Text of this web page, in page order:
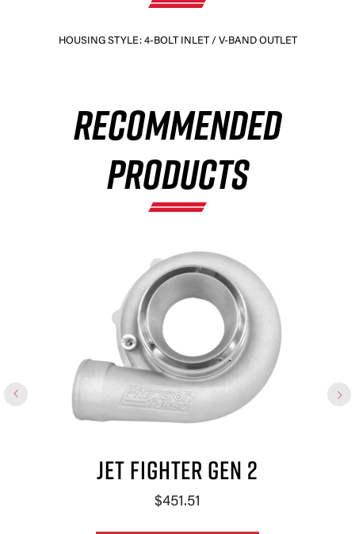
HOUSING STYLE: 4-BOLT INLET / V-BAND OUTLET
RECOMMENDED
PRODUCTS
JET FIGHTER GEN 2
$451.51
×